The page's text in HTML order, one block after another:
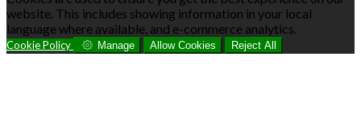
website. This includes showing information in your local
language where available, and e-commerce analytics.
Cookie Policy Manage Allow Cookies Reject All